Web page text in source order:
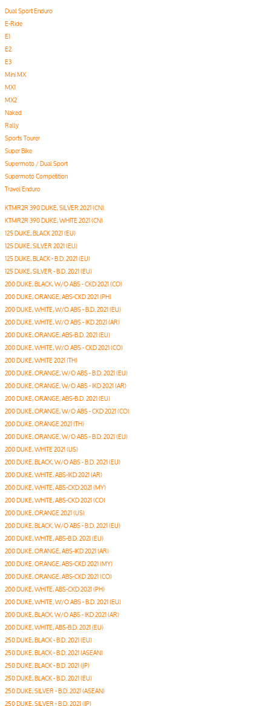
Dual Sport Enduro
E-Ride
E1
E2
E3
Mini MX
MX1
MX2
Naked
Rally
Sports Tourer
Super Bike
Supermoto / Dual Sport
Supermoto Competition
Travel Enduro
KTMR2R 390 DUKE, SILVER 2021 (CN)
KTMR2R 390 DUKE, WHITE 2021 (CN)
125 DUKE, BLACK 2021 (EU)
125 DUKE, SILVER 2021 (EU)
125 DUKE, BLACK - B.D. 2021 (EU)
125 DUKE, SILVER - B.D. 2021 (EU)
200 DUKE, BLACK, W/O ABS - CKD 2021 (CO)
200 DUKE, ORANGE, ABS-CKD 2021 (PH)
200 DUKE, WHITE, W/O ABS - B.D. 2021 (EU)
200 DUKE, WHITE, W/O ABS - IKD 2021 (AR)
200 DUKE, ORANGE, ABS-B.D. 2021 (EU)
200 DUKE, WHITE, W/O ABS - CKD 2021 (CO)
200 DUKE, WHITE 2021 (TH)
200 DUKE, ORANGE, W/O ABS - B.D. 2021 (EU)
200 DUKE, ORANGE, W/O ABS - IKD 2021 (AR)
200 DUKE, ORANGE, ABS-B.D. 2021 (EU)
200 DUKE, ORANGE, W/O ABS - CKD 2021 (CO)
200 DUKE, ORANGE 2021 (TH)
200 DUKE, ORANGE, W/O ABS - B.D. 2021 (EU)
200 DUKE, WHITE 2021 (US)
200 DUKE, BLACK, W/O ABS - B.D. 2021 (EU)
200 DUKE, WHITE, ABS-IKD 2021 (AR)
200 DUKE, WHITE, ABS-CKD 2021 (MY)
200 DUKE, WHITE, ABS-CKD 2021 (CO)
200 DUKE, ORANGE 2021 (US)
200 DUKE, BLACK, W/O ABS - B.D. 2021 (EU)
200 DUKE, WHITE, ABS-B.D. 2021 (EU)
200 DUKE, ORANGE, ABS-IKD 2021 (AR)
200 DUKE, ORANGE, ABS-CKD 2021 (MY)
200 DUKE, ORANGE, ABS-CKD 2021 (CO)
200 DUKE, WHITE, ABS-CKD 2021 (PH)
200 DUKE, WHITE, W/O ABS - B.D. 2021 (EU)
200 DUKE, BLACK, W/O ABS - IKD 2021 (AR)
200 DUKE, WHITE, ABS-B.D. 2021 (EU)
250 DUKE, BLACK - B.D. 2021 (EU)
250 DUKE, BLACK - B.D. 2021 (ASEAN)
250 DUKE, BLACK - B.D. 2021 (JP)
250 DUKE, BLACK - B.D. 2021 (EU)
250 DUKE, SILVER - B.D. 2021 (ASEAN)